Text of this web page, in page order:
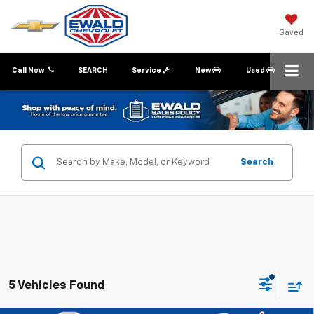
Saved
Call Now Service New Used
SEARCH
Search
5 Vehicles Found